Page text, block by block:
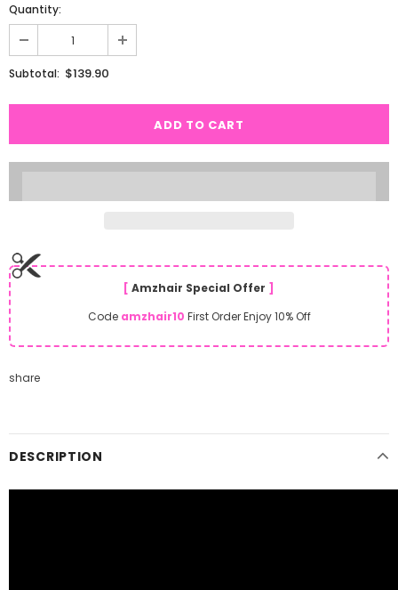
Quantity:
Subtotal: $139.90
[ Amzhair Special Offer ]
Code amzhair10 First Order Enjoy 10% Off
share
DESCRIPTION